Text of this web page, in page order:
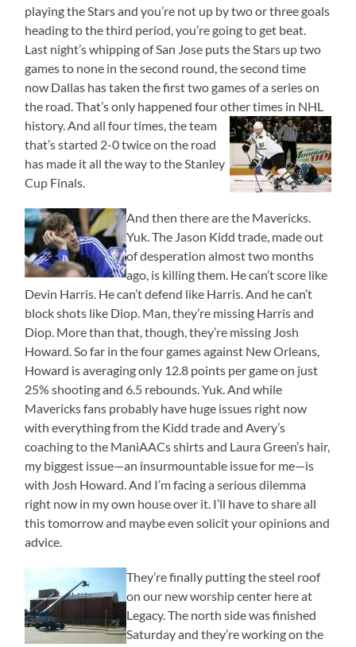
playing the Stars and you’re not up by two or three goals
heading to the third period, you’re going to get beat.
Last night’s whipping of San Jose puts the Stars up two
games to none in the second round, the second time
now Dallas has taken the first two games of a series on
the road. That’s only happened four other times in NHL
history. And all four times, the team
that’s started 2-0 twice on the road
has made it all the way to the Stanley
Cup Finals.
And then there are the Mavericks.
Yuk. The Jason Kidd trade, made out
of desperation almost two months
ago, is killing them. He can’t score like
Devin Harris. He can’t defend like Harris. And he can’t
block shots like Diop. Man, they’re missing Harris and
Diop. More than that, though, they’re missing Josh
Howard. So far in the four games against New Orleans,
Howard is averaging only 12.8 points per game on just
25% shooting and 6.5 rebounds. Yuk. And while
Mavericks fans probably have huge issues right now
with everything from the Kidd trade and Avery’s
coaching to the ManiAACs shirts and Laura Green’s hair,
my biggest issue—an insurmountable issue for me—is
with Josh Howard. And I’m facing a serious dilemma
right now in my own house over it. I’ll have to share all
this tomorrow and maybe even solicit your opinions and
advice.
They’re finally putting the steel roof
on our new worship center here at
Legacy. The north side was finished
Saturday and they’re working on the